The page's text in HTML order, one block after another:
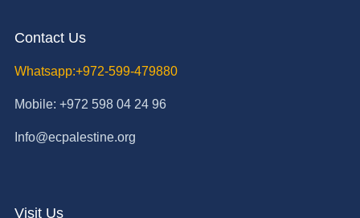
Contact Us
Whatsapp:+972-599-479880
Mobile: +972 598 04 24 96
Info@ecpalestine.org
Visit Us